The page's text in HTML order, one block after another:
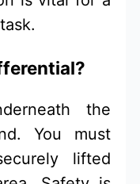
the
You must
lifted